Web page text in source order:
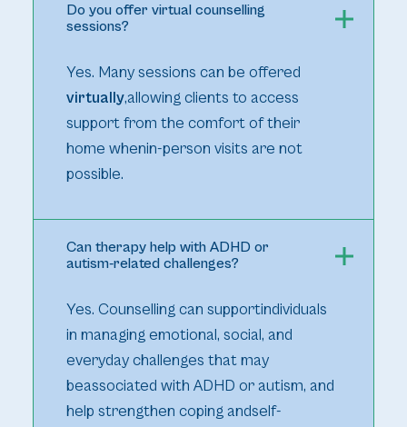
Do you offer virtual counselling
sessions?
Yes. Many sessions can be offered
virtually,allowing clients to access
support from the comfort of their
home whenin-person visits are not
possible.
Can therapy help with ADHD or
autism-related challenges?
Yes. Counselling can supportindividuals
in managing emotional, social, and
everyday challenges that may
beassociated with ADHD or autism, and
help strengthen coping andself-